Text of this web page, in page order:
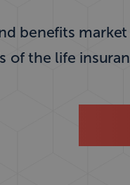
benefits
of the life